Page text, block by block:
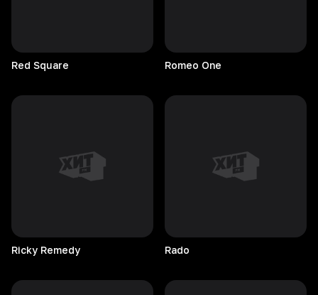
Red Square Romeo One
Ricky Remedy Rado